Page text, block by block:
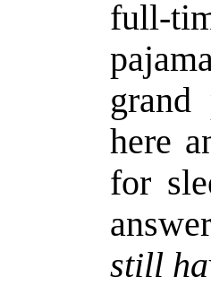
full-
here
for
still